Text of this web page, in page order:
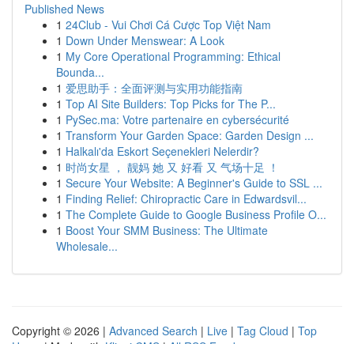
Published News
1 24Club - Vui Chơi Cá Cược Top Việt Nam
1 Down Under Menswear: A Look
1 My Core Operational Programming: Ethical
Bounda...
1 爱思助手：全面评测与实用功能指南
1 Top AI Site Builders: Top Picks for The P...
1 PySec.ma: Votre partenaire en cybersécurité
1 Transform Your Garden Space: Garden Design ...
1 Halkalı'da Eskort Seçenekleri Nelerdir?
1 时尚女星 ， 靓妈 她 又 好看 又 气场十足 ！
1 Secure Your Website: A Beginner's Guide to SSL ...
1 Finding Relief: Chiropractic Care in Edwardsvil...
1 The Complete Guide to Google Business Profile O...
1 Boost Your SMM Business: The Ultimate
Wholesale...
Copyright © 2026 | Advanced Search | Live | Tag Cloud | Top